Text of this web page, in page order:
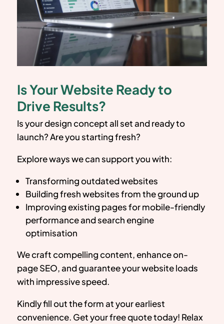
Is Your Website Ready to
Drive Results?
Is your design concept all set and ready to
launch? Are you starting fresh?
Explore ways we can support you with:
Transforming outdated websites
Building fresh websites from the ground up
Improving existing pages for mobile-friendly
performance and search engine
optimisation
We craft compelling content, enhance on-
page SEO, and guarantee your website loads
with impressive speed.
Kindly fill out the form at your earliest
convenience. Get your free quote today! Relax